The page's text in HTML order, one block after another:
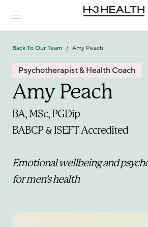
Back To Our Team / Amy Peach
Psychotherapist & Health Coach
Amy Peach
BA, MSc, PGDip
BABCP & ISEFT Accredited
Emotional wellbeing and
for men’s health